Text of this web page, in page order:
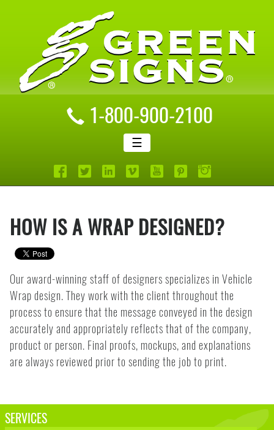
1-800-900-2100
☰
HOW IS A WRAP DESIGNED?
Our award-winning staff of designers specializes in Vehicle
Wrap design. They work with the client throughout the
process to ensure that the message conveyed in the design
accurately and appropriately reflects that of the company,
product or person. Final proofs, mockups, and explanations
are always reviewed prior to sending the job to print.
SERVICES